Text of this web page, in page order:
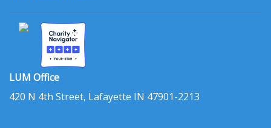
LUM Office
420 N 4th Street, Lafayette IN 47901-2213